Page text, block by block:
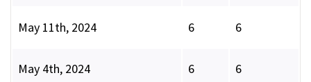
May 11th, 2024 6 6
May 4th, 2024 6 6